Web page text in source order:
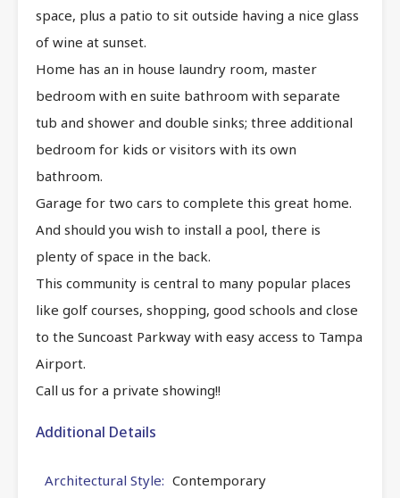
space, plus a patio to sit outside having a nice glass
of wine at sunset.
Home has an in house laundry room, master
bedroom with en suite bathroom with separate
tub and shower and double sinks; three additional
bedroom for kids or visitors with its own
bathroom.
Garage for two cars to complete this great home.
And should you wish to install a pool, there is
plenty of space in the back.
This community is central to many popular places
like golf courses, shopping, good schools and close
to the Suncoast Parkway with easy access to Tampa
Airport.
Call us for a private showing!!
Additional Details
Architectural Style: Contemporary